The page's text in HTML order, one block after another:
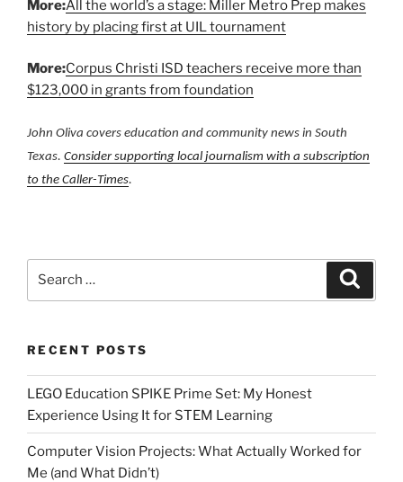
More:All the world’s a stage: Miller Metro Prep makes
history by placing first at UIL tournament
More:Corpus Christi ISD teachers receive more than
$123,000 in grants from foundation
John Oliva covers education and community news in South
Texas. Consider supporting local journalism with a subscription
to the Caller-Times.
RECENT POSTS
LEGO Education SPIKE Prime Set: My Honest
Experience Using It for STEM Learning
Computer Vision Projects: What Actually Worked for
Me (and What Didn’t)